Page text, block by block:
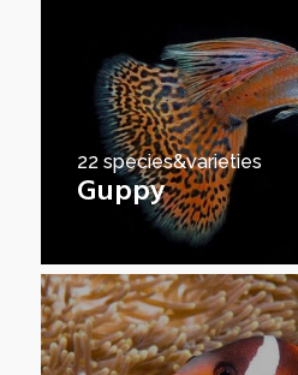
22 species&varieties
Guppy